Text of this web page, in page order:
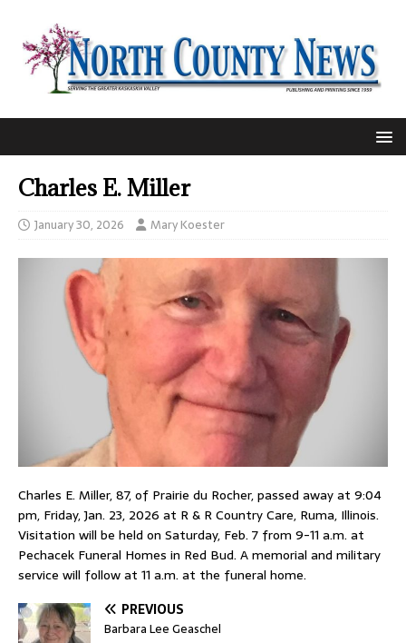
Charles E. Miller
January 30, 2026 Mary Koester
Charles E. Miller, 87, of Prairie du Rocher, passed away at 9:04
pm, Friday, Jan. 23, 2026 at R & R Country Care, Ruma, Illinois.
Visitation will be held on Saturday, Feb. 7 from 9-11 a.m. at
Pechacek Funeral Homes in Red Bud. A memorial and military
service will follow at 11 a.m. at the funeral home.
PREVIOUS
Barbara Lee Geaschel